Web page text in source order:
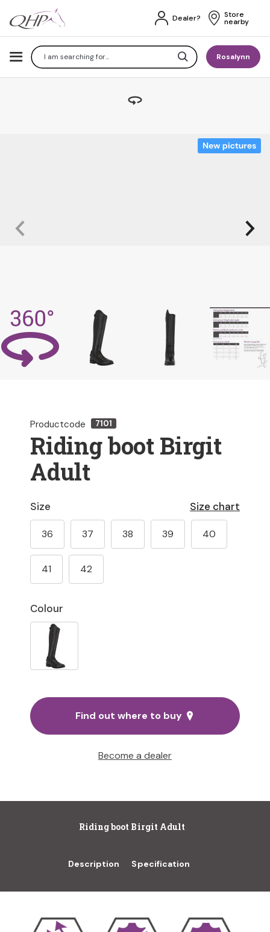
SearchRosalynn
Dealer? Store
nearby
Productcode 7101
Riding boot Birgit
Adult
Size chart
Colour
Size
36 37 38 39 40
41 42
Find out where to buy
Become a dealer
Riding boot Birgit Adult
Description Specification